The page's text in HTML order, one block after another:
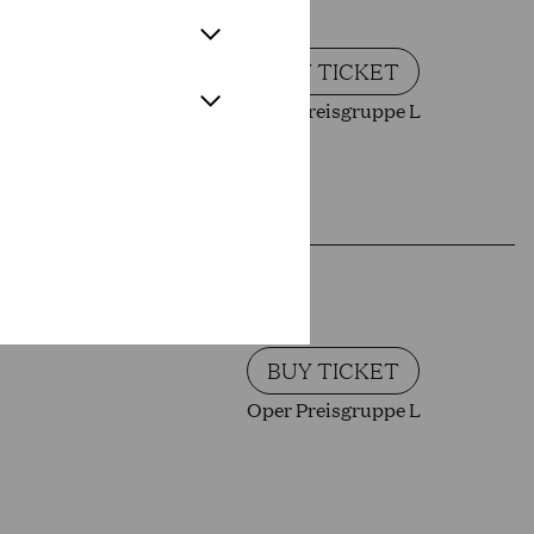
BUY TICKET
Oper Preisgruppe L
BUY TICKET
Oper Preisgruppe L